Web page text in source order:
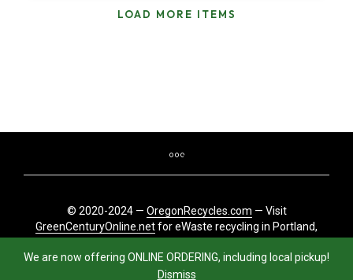
We are now offering ONLINE ORDERING, including local pickup!
Dismiss
LOAD MORE ITEMS
© 2020-2024 — OregonRecycles.com — Visit
GreenCenturyOnline.netfor eWaste recycling in Portland,